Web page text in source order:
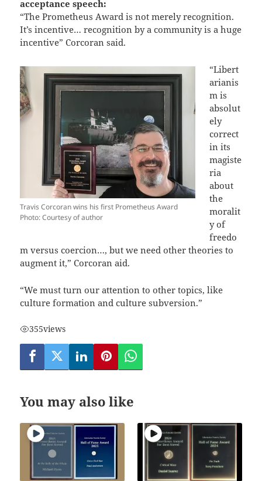
acceptance speech:
“The Prometheus Award is not merely recognition.
It’s incentive… recognition by a community is a huge
incentive” Corcoran said.
Travis Corcoran wins his first Prometheus Award
Photo: Courtesy of author
“Libert
arianis
m is
absolut
ely
correct
in its
magiste
ria
about
the
moralit
y of
freedo
m versus coercion…, but we need other theories to
augment it,” Corcoran aid.
“We must turn our attention to other topics, like
culture formation and culture subversion.”
355views
You may also like